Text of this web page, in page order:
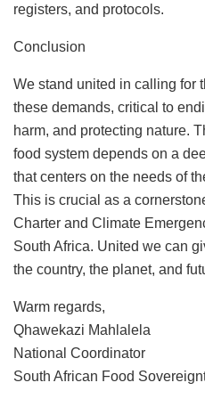
registers, and protocols.
Conclusion
We stand united in calling for
these demands, critical to
harm, and protecting nature.
food system depends on a
that centers on the needs of
This is crucial as a
Charter and Climate
South Africa. United we can
the country, the planet, and
Warm regards,
Qhawekazi Mahlalela
National Coordinator
South African Food